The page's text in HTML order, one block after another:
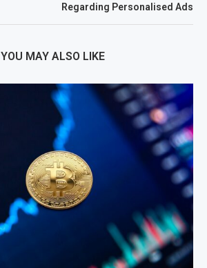
Regarding Personalised Ads
YOU MAY ALSO LIKE